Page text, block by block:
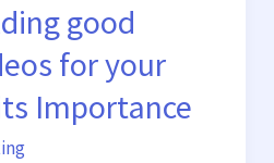
good
for your
Importance